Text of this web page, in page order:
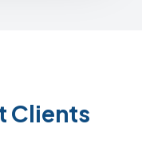
Clients